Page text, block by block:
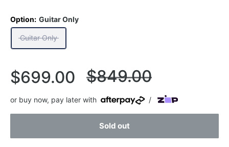
Option: Guitar Only
Guitar Only
Sale
price
$699.00 Regular
price
$849.00
or buy now, pay later with /
Sold out